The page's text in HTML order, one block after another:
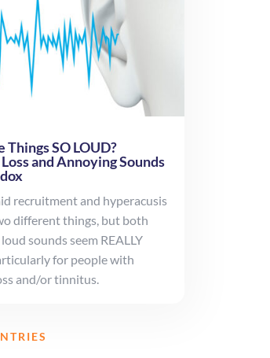
Things SO LOUD?
and Annoying Sounds
recruitment and hyperacusis
different things, but both
sounds seem REALLY
for people with
and/or tinnitus.